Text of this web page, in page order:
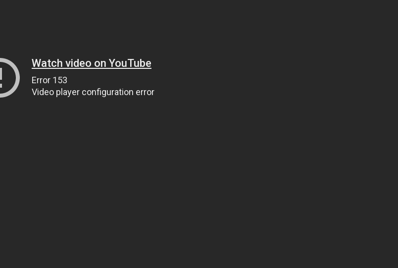
Watch video on YouTube
Error 153
Video player configuration error